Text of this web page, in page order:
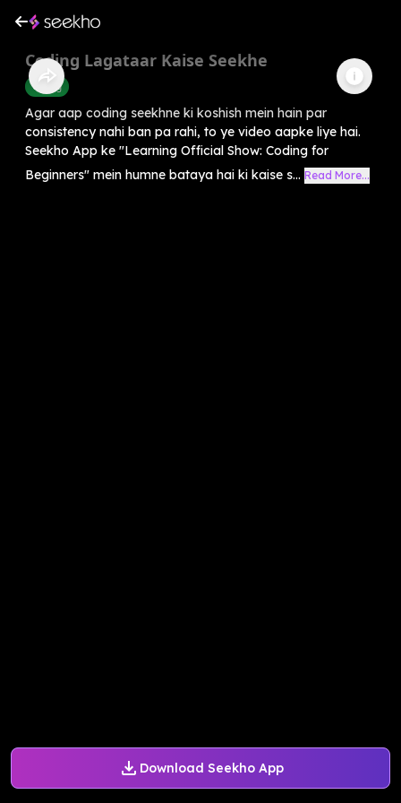
Download Seekho App
Coding Lagataar Kaise Seekhe
Coding
Agar aap coding seekhne ki koshish mein hain par
consistency nahi ban pa rahi, to ye video aapke liye hai.
Seekho App ke "Learning Official Show: Coding for
Beginners" mein humne bataya hai ki kaise s... Read More...